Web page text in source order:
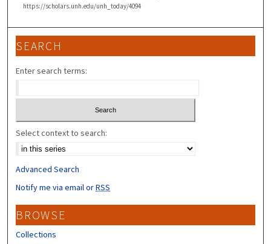
https://scholars.unh.edu/unh_today/4094
SEARCH
Enter search terms:
Select context to search:
Advanced Search
Notify me via email orRSS
BROWSE
Collections